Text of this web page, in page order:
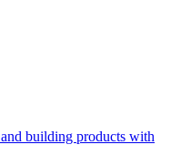
building products with